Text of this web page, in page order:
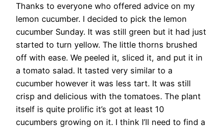
Thanks to everyone who offered advice on my
lemon cucumber. I decided to pick the lemon
cucumber Sunday. It was still green but it had just
started to turn yellow. The little thorns brushed
off with ease. We peeled it, sliced it, and put it in
a tomato salad. It tasted very similar to a
cucumber however it was less tart. It was still
crisp and delicious with the tomatoes. The plant
itself is quite prolific it’s got at least 10
cucumbers growing on it. I think I’ll need to find a